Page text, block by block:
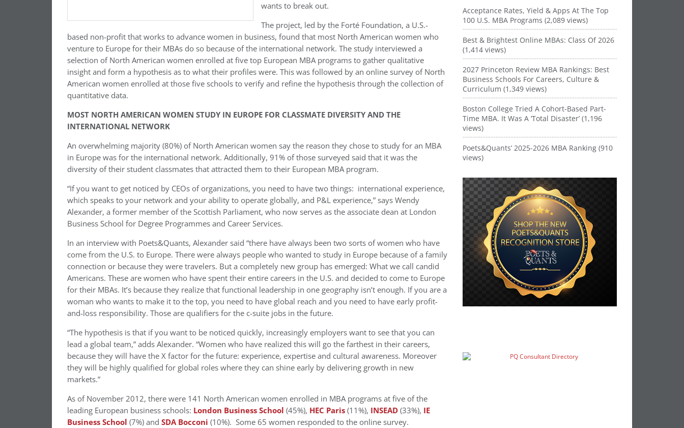
wants to break out.
The project, led by the Forté Foundation, a U.S.-
based non-profit that works to advance women in business, found that most North American women who
venture to Europe for their MBAs do so because of the international network. The study interviewed a
selection of North American women enrolled at five top European MBA programs to gather qualitative
insight and form a hypothesis as to what their profiles were. This was followed by an online survey of North
American women enrolled at those five schools to verify and refine the hypothesis through the collection of
quantitative data.
MOST NORTH AMERICAN WOMEN STUDY IN EUROPE FOR CLASSMATE DIVERSITY AND THE
INTERNATIONAL NETWORK
An overwhelming majority (80%) of North American women say the reason they chose to study for an MBA
in Europe was for the international network. Additionally, 91% of those surveyed said that it was the
diversity of their student classmates that attracted them to their European MBA program.
“If you want to get noticed by CEOs of organizations, you need to have two things: international experience,
which speaks to your network and your ability to operate globally, and P&L experience,” says Wendy
Alexander, a former member of the Scottish Parliament, who now serves as the associate dean at London
Business School for Degree Programmes and Career Services.
In an interview with Poets&Quants, Alexander said “there have always been two sorts of women who have
come from the U.S. to Europe. There were always people who wanted to study in Europe because of a family
connection or because they were travelers. But a completely new group has emerged: What we call candid
Americans. These are women who have spent their entire careers in the U.S. and decided to come to Europe
for their MBAs. It’s because they realize that functional leadership in one geography isn’t enough. If you are a
woman who wants to make it to the top, you need to have global reach and you need to have early profit-
and-loss responsibility. Those are qualifiers for the c-suite jobs in the future.
“The hypothesis is that if you want to be noticed quickly, increasingly employers want to see that you can
lead a global team,” adds Alexander. “Women who have realized this will go the farthest in their careers,
because they will have the X factor for the future: experience, expertise and cultural awareness. Moreover
they will be highly qualified for global roles where they can shine early by delivering growth in new
markets.”
As of November 2012, there were 141 North American women enrolled in MBA programs at five of the
leading European business schools: London Business School (45%), HEC Paris(11%), INSEAD(33%), IE
Business School (7%) and SDA Bocconi (10%). Some 65 women responded to the online survey.
Acceptance Rates, Yield & Apps At The Top
100 U.S. MBA Programs (2,089 views)
Best & Brightest Online MBAs: Class Of 2026
(1,414 views)
2027 Princeton Review MBA Rankings: Best
Business Schools For Careers, Culture &
Curriculum (1,349 views)
Boston College Tried A Cohort-Based Part-
Time MBA. It Was A ‘Total Disaster’ (1,196
views)
Poets&Quants’ 2025-2026 MBA Ranking (910
views)